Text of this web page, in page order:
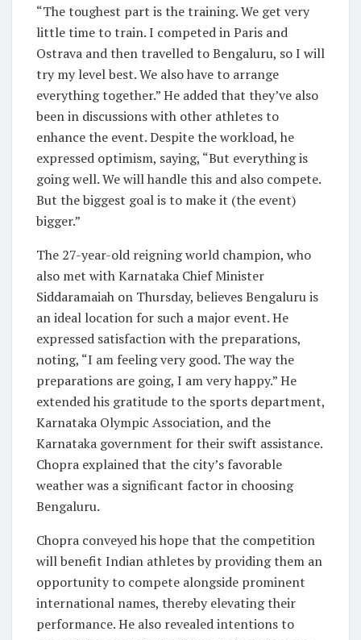
“The toughest part is the training. We get very
little time to train. I competed in Paris and
Ostrava and then travelled to Bengaluru, so I will
try my level best. We also have to arrange
everything together.” He added that they’ve also
been in discussions with other athletes to
enhance the event. Despite the workload, he
expressed optimism, saying, “But everything is
going well. We will handle this and also compete.
But the biggest goal is to make it (the event)
bigger.”
The 27-year-old reigning world champion, who
also met with Karnataka Chief Minister
Siddaramaiah on Thursday, believes Bengaluru is
an ideal location for such a major event. He
expressed satisfaction with the preparations,
noting, “I am feeling very good. The way the
preparations are going, I am very happy.” He
extended his gratitude to the sports department,
Karnataka Olympic Association, and the
Karnataka government for their swift assistance.
Chopra explained that the city’s favorable
weather was a significant factor in choosing
Bengaluru.
Chopra conveyed his hope that the competition
will benefit Indian athletes by providing them an
opportunity to compete alongside prominent
international names, thereby elevating their
performance. He also revealed intentions to